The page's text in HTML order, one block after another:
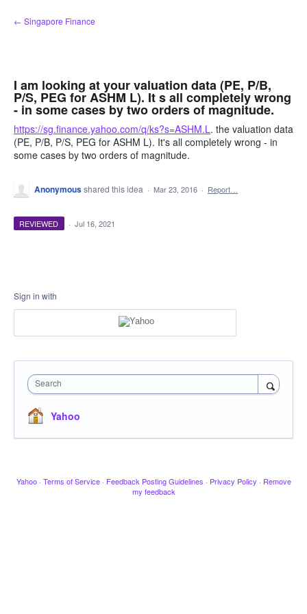
Skip
to
← Singapore Finance
I am looking at your valuation data (PE, P/B,
P/S, PEG for ASHM L). It s all completely wrong
- in some cases by two orders of magnitude.
https://sg.finance.yahoo.com/q/ks?s=ASHM.L. the valuation data
(PE, P/B, P/S, PEG for ASHM L). It's all completely wrong - in
some cases by two orders of magnitude.
Anonymousshared this idea · Mar 23, 2016 · Report…
REVIEWED · Jul 16, 2021
Sign in with
Search
Yahoo
Yahoo · Terms of Service · Feedback Posting Guidelines · Privacy Policy · Remove
my feedback